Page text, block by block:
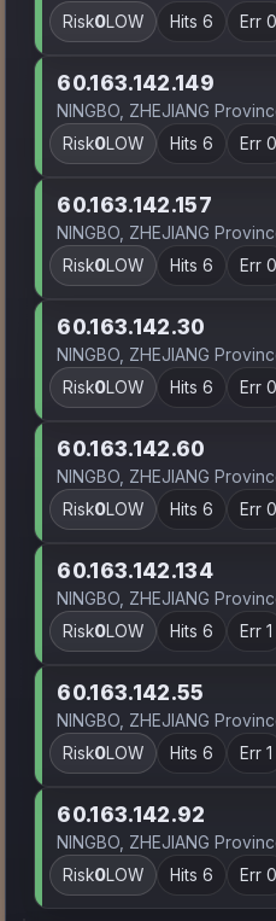
Risk0LOW Hits 6 Err 0
60.163.142.149
NINGBO, ZHEJIANG
Risk0LOW Hits 6 Err 0
60.163.142.157
NINGBO, ZHEJIANG
Risk0LOW Hits 6 Err 0
60.163.142.30
NINGBO, ZHEJIANG
Risk0LOW Hits 6 Err 0
60.163.142.60
NINGBO, ZHEJIANG
Risk0LOW Hits 6 Err 0
60.163.142.134
NINGBO, ZHEJIANG
Risk0LOW Hits 6 Err 1
60.163.142.55
NINGBO, ZHEJIANG
Risk0LOW Hits 6 Err 1
60.163.142.92
NINGBO, ZHEJIANG
Risk0LOW Hits 6 Err 0